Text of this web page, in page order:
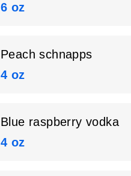
6 oz
Peach schnapps
4 oz
Blue raspberry vodka
4 oz